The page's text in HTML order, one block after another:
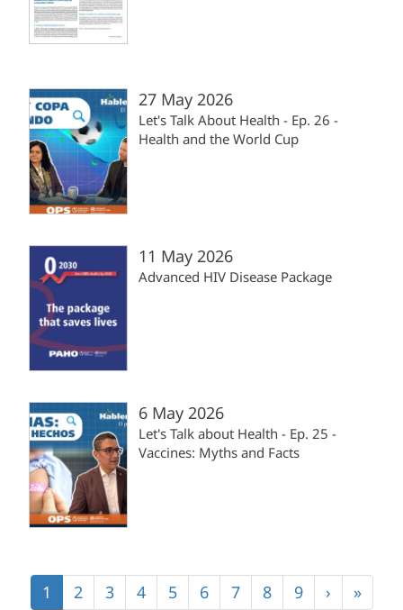
27 May 2026
Let's Talk About Health - Ep. 26 -
Health and the World Cup
11 May 2026
Advanced HIV Disease Package
6 May 2026
Let's Talk about Health - Ep. 25 -
Vaccines: Myths and Facts
Current
1 Page
2 Page
3 Page
4 Page
5 Page
6 Page
7 Page
8 Page
9
Next
›
Last
»